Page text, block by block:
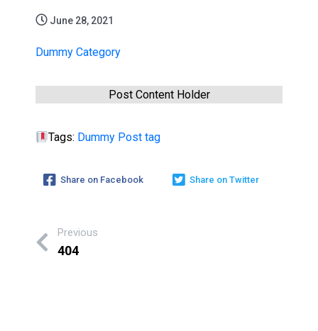
June 28, 2021
Dummy Category
Post Content Holder
Tags: Dummy Post tag
Share on Facebook Share on Twitter
Previous
404